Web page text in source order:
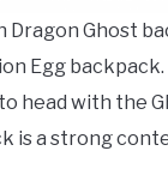
Dragon Ghost
Egg
head with the
is a strong